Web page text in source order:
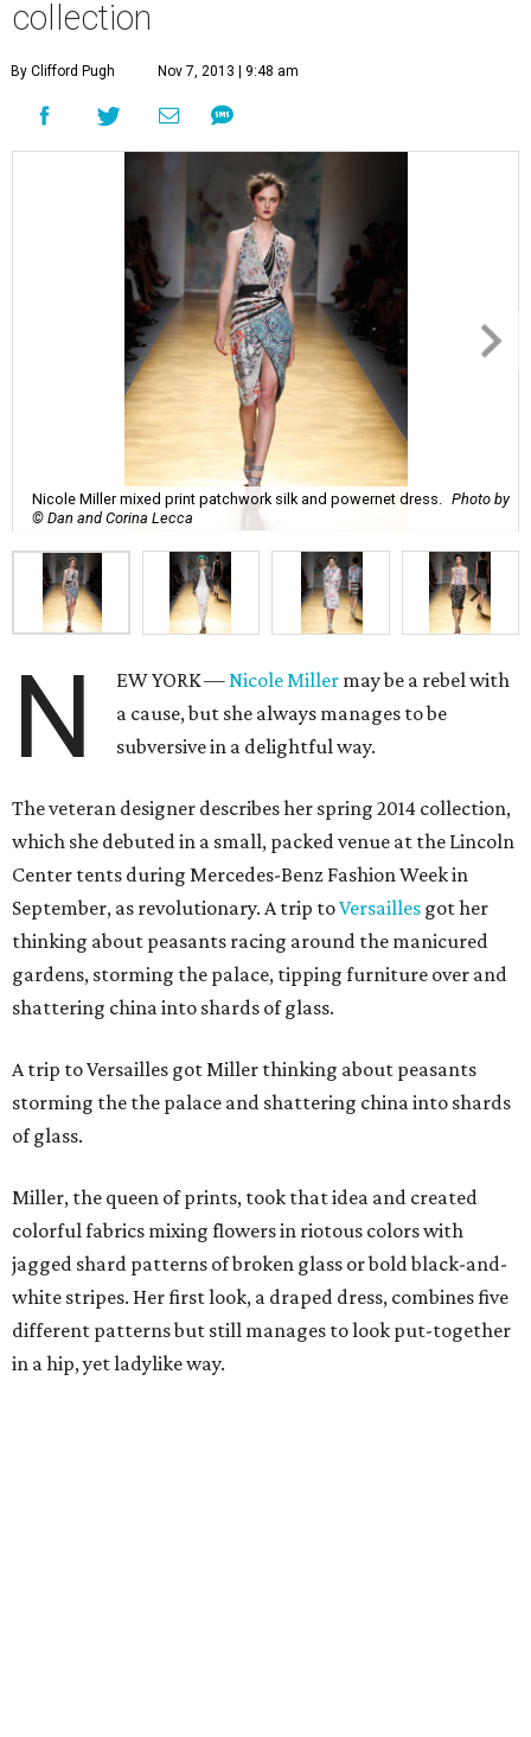
collection
By Clifford Pugh Nov 7, 2013 | 9:48 am
Nicole Miller mixed print patchwork silk and powernet dress.
Photo by
© Dan and Corina Lecca
N EW YORK —Nicole Miller may be a rebel with
a cause, but she always manages to be
subversive in a delightful way.
The veteran designer describes her spring 2014 collection,
which she debuted in a small, packed venue at the Lincoln
Center tents during Mercedes-Benz Fashion Week in
September, as revolutionary. A trip toVersailles got her
thinking about peasants racing around the manicured
gardens, storming the palace, tipping furniture over and
shattering china into shards of glass.
A trip to Versailles got Miller thinking about peasants
storming the the palace and shattering china into shards
of glass.
Miller, the queen of prints, took that idea and created
colorful fabrics mixing flowers in riotous colors with
jagged shard patterns of broken glass or bold black-and-
white stripes. Her first look, a draped dress, combines five
different patterns but still manages to look put-together
in a hip, yet ladylike way.